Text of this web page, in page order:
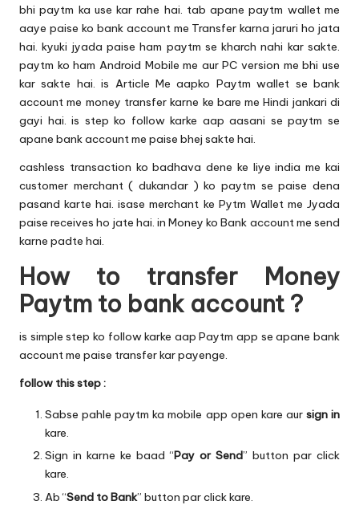
bhi paytm ka use kar rahe hai. tab apane paytm wallet me
aaye paise ko bank account me Transfer karna jaruri ho jata
hai. kyuki jyada paise ham paytm se kharch nahi kar sakte.
paytm ko ham Android Mobile me aur PC version me bhi use
kar sakte hai. is Article Me aapko Paytm wallet se bank
account me money transfer karne ke bare me Hindi jankari di
gayi hai. is step ko follow karke aap aasani se paytm se
apane bank account me paise bhej sakte hai.
cashless transaction ko badhava dene ke liye india me kai
customer merchant ( dukandar ) ko paytm se paise dena
pasand karte hai. isase merchant ke Pytm Wallet me Jyada
paise receives ho jate hai. in Money ko Bank account me send
karne padte hai.
How to transfer Money
Paytm to bank account ?
is simple step ko follow karke aap Paytm app se apane bank
account me paise transfer kar payenge.
follow this step :
Sabse pahle paytm ka mobile app open kare aur sign in
kare.
Sign in karne ke baad “Pay or Send” button par click
kare.
Ab “Send to Bank” button par click kare.